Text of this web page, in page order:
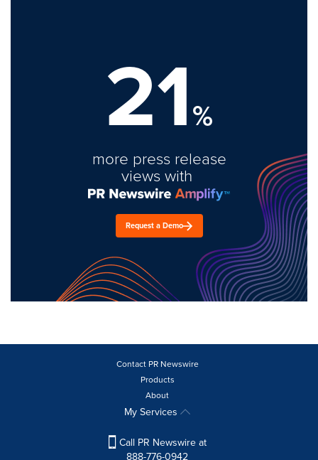
21%
more press release
views with
Request a Demo
Contact PR Newswire
Products
About
My Services
Call PR Newswire at
888-776-0942